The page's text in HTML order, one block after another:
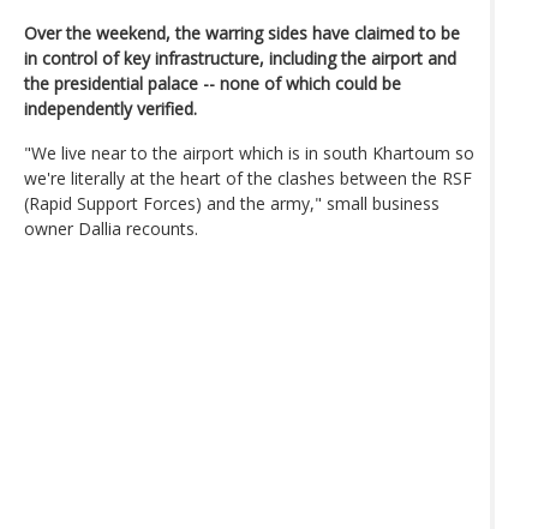
Over the weekend, the warring sides have claimed to be
in control of key infrastructure, including the airport and
the presidential palace -- none of which could be
independently verified.
"We live near to the airport which is in south Khartoum so
we're literally at the heart of the clashes between the RSF
(Rapid Support Forces) and the army," small business
owner Dallia recounts.